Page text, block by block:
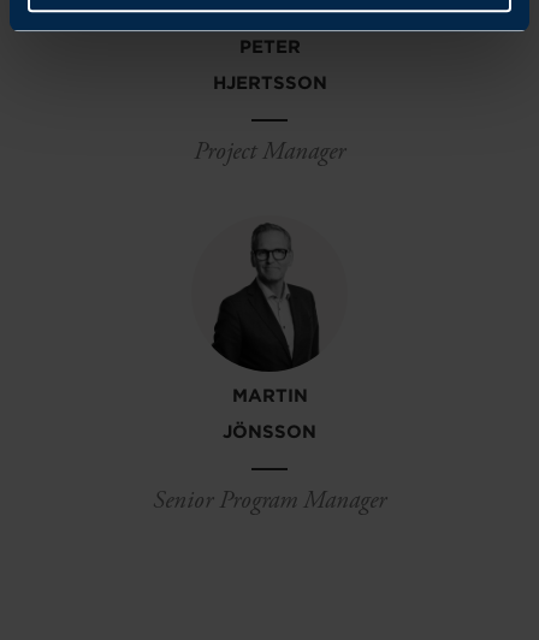
PETER
HJERTSSON
Project Manager
MARTIN
JÖNSSON
Senior Program Manager